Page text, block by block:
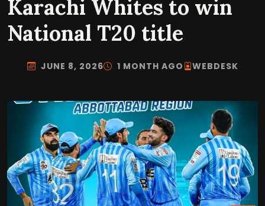
Karachi Whites to win
National T20 title
JUNE 8, 2026 1 MONTH AGO WEBDESK